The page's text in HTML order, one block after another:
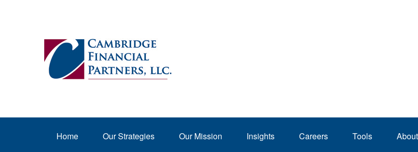
Home Our Strategies Our Mission Insights Careers Tools